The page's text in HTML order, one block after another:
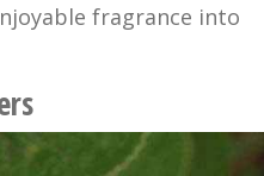
fragrance into